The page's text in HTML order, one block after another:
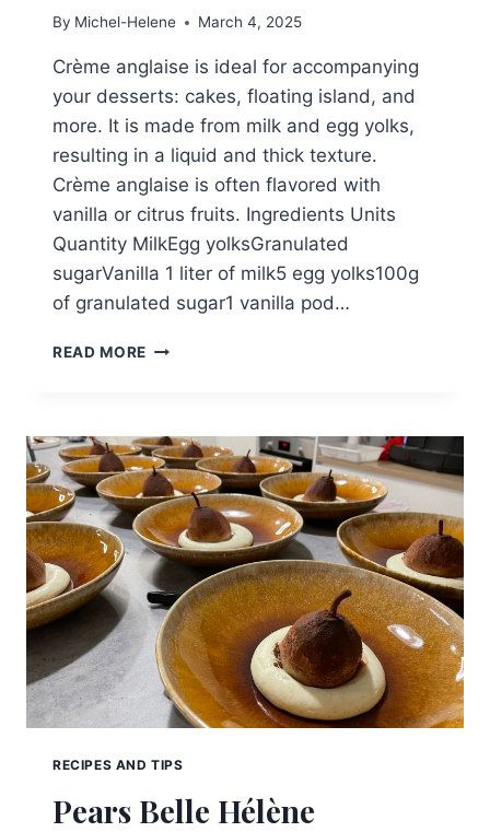
By Michel-Helene March 4, 2025
Crème anglaise is ideal for accompanying
your desserts: cakes, floating island, and
more. It is made from milk and egg yolks,
resulting in a liquid and thick texture.
Crème anglaise is often flavored with
vanilla or citrus fruits. Ingredients Units
Quantity MilkEgg yolksGranulated
sugarVanilla 1 liter of milk5 egg yolks100g
of granulated sugar1 vanilla pod…
READ MORE HOW
PERFECT
CRÈME
ANGLAISE?
RECIPES AND TIPS
Pears Belle Hélène